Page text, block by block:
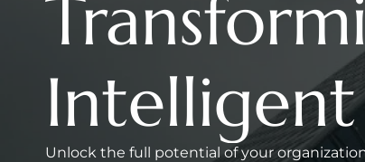
Intelligent
Unlock the full potential of your